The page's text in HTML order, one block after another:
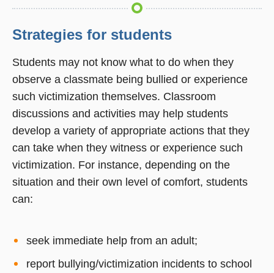
Strategies for students
Students may not know what to do when they
observe a classmate being bullied or experience
such victimization themselves. Classroom
discussions and activities may help students
develop a variety of appropriate actions that they
can take when they witness or experience such
victimization. For instance, depending on the
situation and their own level of comfort, students
can:
seek immediate help from an adult;
report bullying/victimization incidents to school